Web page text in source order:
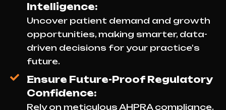
Intelligence:
Uncover patient demand and growth
opportunities, making smarter, data-
driven decisions for your practice's
future.
Ensure Future-Proof Regulatory
Confidence:
Rely on meticulous AHPRA compliance,